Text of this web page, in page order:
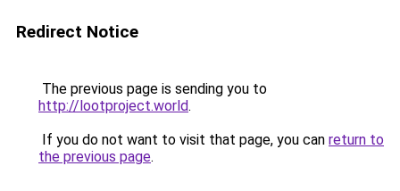
Redirect Notice
The previous page is sending you to
http://lootproject.world.
If you do not want to visit that page, you can return to
the previous page.